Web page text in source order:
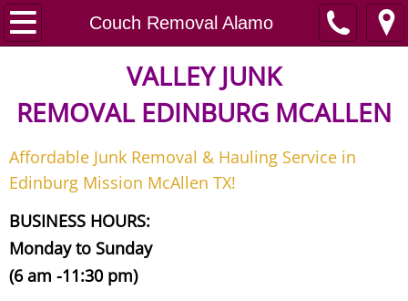
Couch Removal Alamo
Home
Junk Removal
Request A Free Quote
Contact
Junk Removal McAllen
Appliance Removal McAllen
VALLEY JUNK
REMOVAL EDINBURG MCALLEN
Affordable Junk Removal & Hauling Service in
Edinburg Mission McAllen TX!
BUSINESS HOURS:
Monday to Sunday
(6 am -11:30 pm)